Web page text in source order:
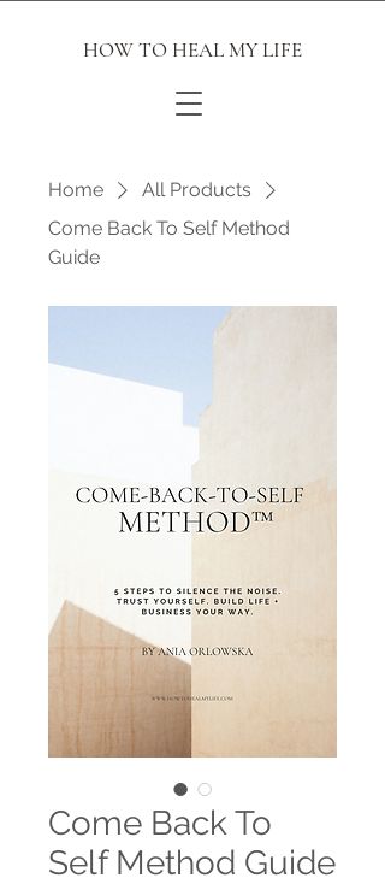
HOW TO HEAL MY LIFE
Home
All Products
Come Back To Self Method
Guide
Come Back To
Self Method Guide